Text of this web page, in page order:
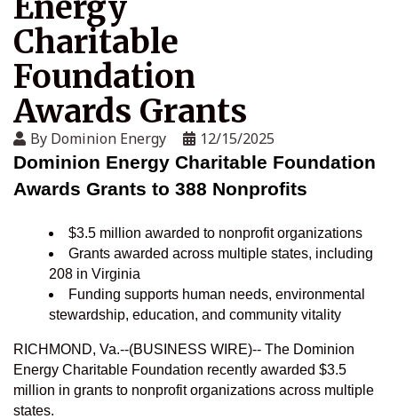
Charitable
Foundation
Awards Grants
By Dominion Energy 12/15/2025
Dominion Energy Charitable Foundation
Awards Grants to 388 Nonprofits
$3.5 million awarded to nonprofit organizations
Grants awarded across multiple states, including
208 in Virginia
Funding supports human needs, environmental
stewardship, education, and community vitality
RICHMOND, Va.--(BUSINESS WIRE)-- The Dominion
Energy Charitable Foundation recently awarded $3.5
million in grants to nonprofit organizations across multiple
states.